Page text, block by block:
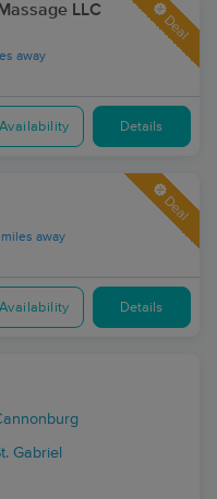
LLC
away
Deal
Availability Details
miles away
Deal
Availability Details
Gabriel